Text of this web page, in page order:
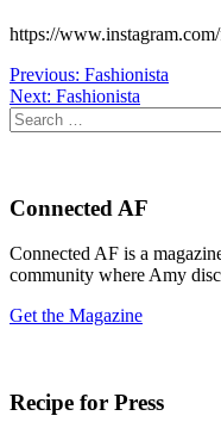
https://
Post
navigation
Previous: Fashionista
Next: Fashionista
Search
for:
Connected AF
Connected AF is a
community where Amy
Get the Magazine
Recipe for Press